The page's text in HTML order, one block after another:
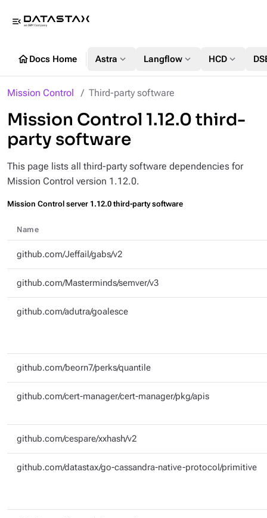
menu_open
homeDocs Home Astra expand_more Langflow expand_more HCD expand_more
Mission Control Third-party software
Mission Control 1.12.0 third-
party software
This page lists all third-party software dependencies for
Mission Control version 1.12.0.
Mission Control server 1.12.0 third-party software
Name
github.com/Jeffail/gabs/v2
github.com/Masterminds/semver/v3
github.com/adutra/goalesce
github.com/beorn7/perks/quantile
github.com/cert-manager/cert-manager/pkg/apis
github.com/cespare/xxhash/v2
github.com/datastax/go-cassandra-native-protocol/primitive